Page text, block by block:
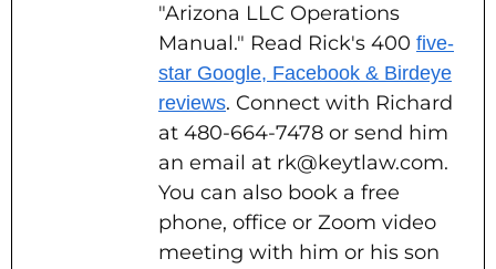
"Arizona LLC Operations
Manual." Read Rick's 400 five-
star Google, Facebook & Birdeye
reviews. Connect with Richard
at 480-664-7478 or send him
an email at rk@keytlaw.com.
You can also book a free
phone, office or Zoom video
meeting with him or his son